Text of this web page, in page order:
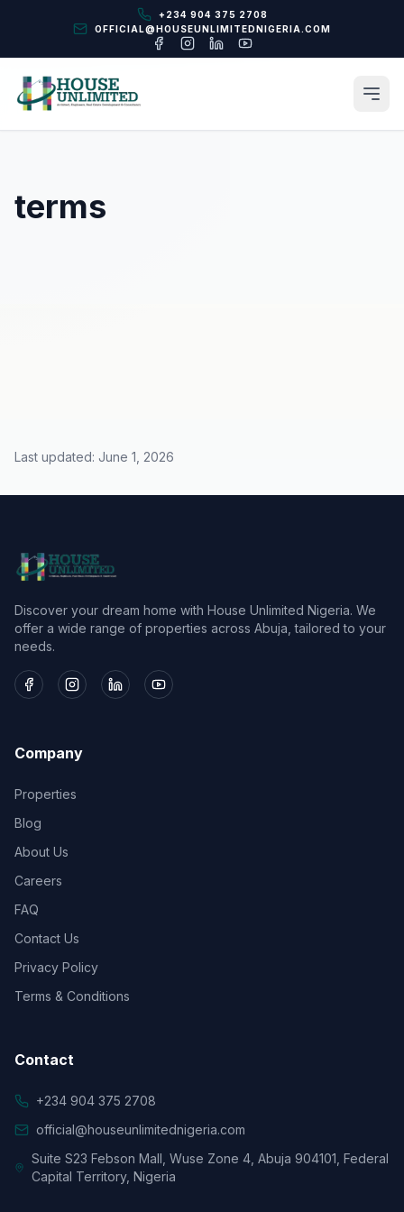
+234 904 375 2708
OFFICIAL@HOUSEUNLIMITEDNIGERIA.COM
terms
Last updated: June 1, 2026
Discover your dream home with House Unlimited Nigeria. We
offer a wide range of properties across Abuja, tailored to your
needs.
Company
Properties
Blog
About Us
Careers
FAQ
Contact Us
Privacy Policy
Terms & Conditions
Contact
+234 904 375 2708
official@houseunlimitednigeria.com
Suite S23 Febson Mall, Wuse Zone 4, Abuja 904101, Federal
Capital Territory, Nigeria